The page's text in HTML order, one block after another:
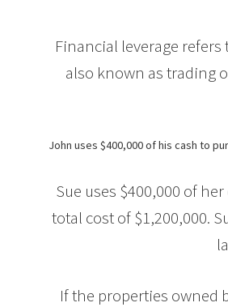
Financial leverage
also known as trading
John uses $400,000 of his cash to
Sue uses $400,000 of
total cost of $1,200,000.
If the properties owned